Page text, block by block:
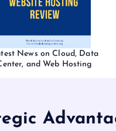
News on Cloud, Data
and Web Hosting